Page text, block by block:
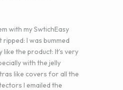
with my SwtichEasy
I was bummed
like the product: It’s very
with the jelly
like covers for all the
I emailed the